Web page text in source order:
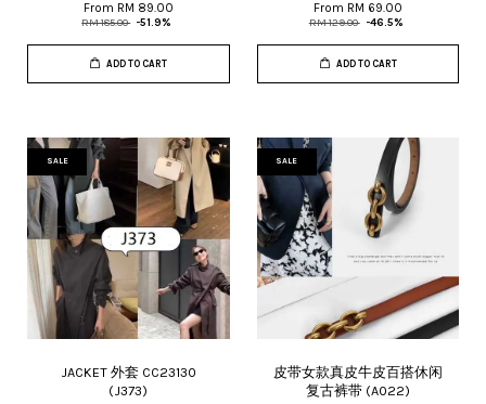
From RM 89.00
RM 185.00 -51.9%
ADD TO CART
From RM 69.00
RM 129.00 -46.5%
ADD TO CART
SALE
JACKET 外套 CC23130
(J373)
SALE
皮带女款真皮牛皮百搭休闲
复古裤带 (A022)